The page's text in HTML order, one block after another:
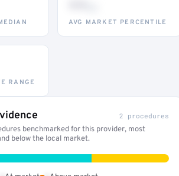
AVG MARKET PERCENTILE
RANGE
2 procedures
benchmarked for this provider, most
below the local market.